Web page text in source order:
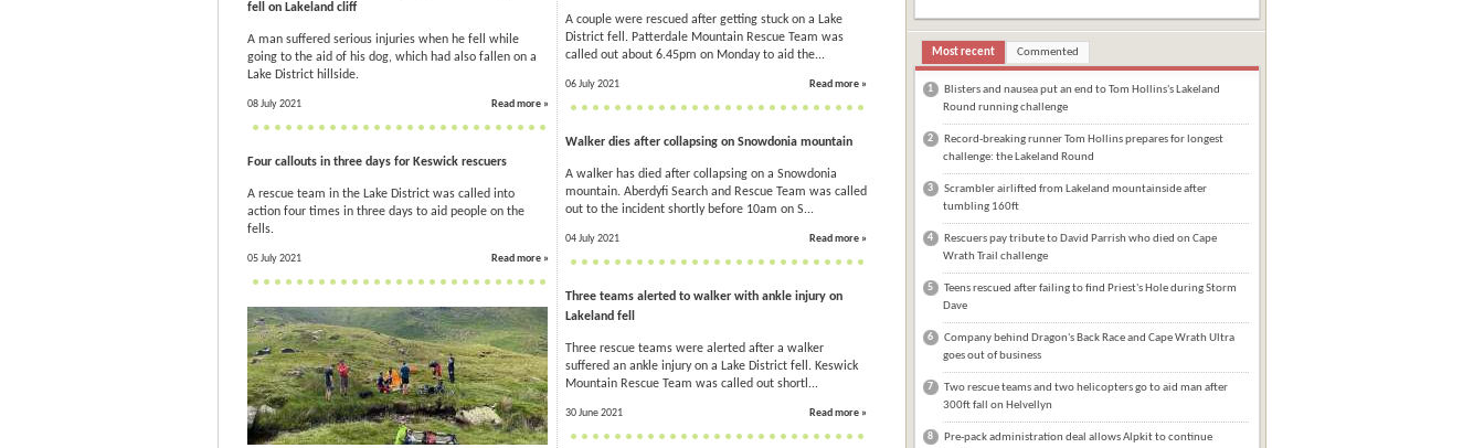
fell on Lakeland cliff
A man suffered serious injuries when he fell while
going to the aid of his dog, which had also fallen on a
Lake District hillside.
08 July 2021 Read more »
Four callouts in three days for Keswick rescuers
A rescue team in the Lake District was called into
action four times in three days to aid people on the
fells.
05 July 2021 Read more »
A couple were rescued after getting stuck on a Lake
District fell. Patterdale Mountain Rescue Team was
called out about 6.45pm on Monday to aid the...
06 July 2021 Read more »
Walker dies after collapsing on Snowdonia mountain
A walker has died after collapsing on a Snowdonia
mountain. Aberdyfi Search and Rescue Team was called
out to the incident shortly before 10am on S...
04 July 2021 Read more »
Three teams alerted to walker with ankle injury on
Lakeland fell
Three rescue teams were alerted after a walker
suffered an ankle injury on a Lake District fell. Keswick
Mountain Rescue Team was called out shortl...
30 June 2021 Read more »
Most recent Commented
1
Blisters and nausea put an end to Tom Hollins's Lakeland
Round running challenge
2
Record-breaking runner Tom Hollins prepares for longest
challenge: the Lakeland Round
3
Scrambler airlifted from Lakeland mountainside after
tumbling 160ft
4
Rescuers pay tribute to David Parrish who died on Cape
Wrath Trail challenge
5
Teens rescued after failing to find Priest's Hole during Storm
Dave
6
Company behind Dragon's Back Race and Cape Wrath Ultra
goes out of business
7
Two rescue teams and two helicopters go to aid man after
300ft fall on Helvellyn
8
Pre-pack administration deal allows Alpkit to continue